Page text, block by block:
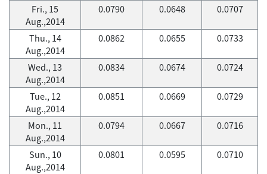
Fri., 15
Aug.,2014
0.0790 0.0648 0.0707
Thu., 14
Aug.,2014
0.0862 0.0655 0.0733
Wed., 13
Aug.,2014
0.0834 0.0674 0.0724
Tue., 12
Aug.,2014
0.0851 0.0669 0.0729
Mon., 11
Aug.,2014
0.0794 0.0667 0.0716
Sun., 10
Aug.,2014
0.0801 0.0595 0.0710